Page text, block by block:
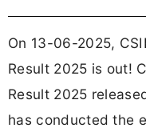
On 13-06-2025,
Result 2025 is out!
Result 2025
has conducted the